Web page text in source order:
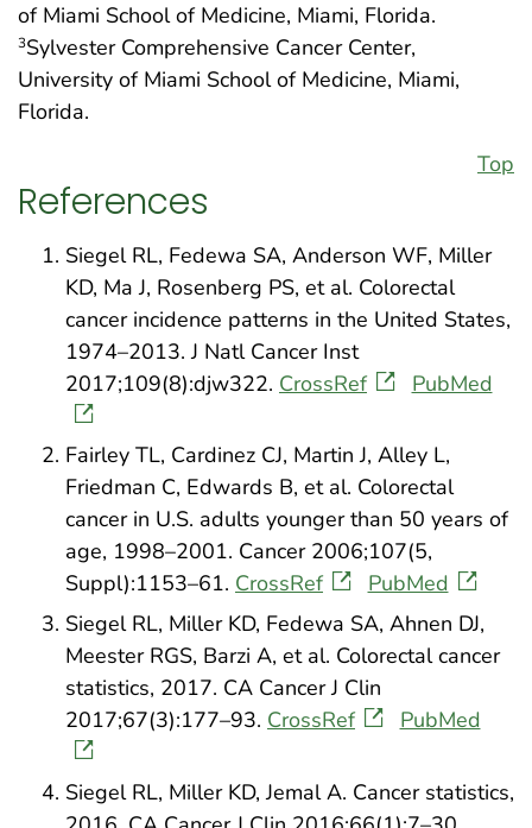
of Miami School of Medicine, Miami, Florida.
3Sylvester Comprehensive Cancer Center,
University of Miami School of Medicine, Miami,
Florida.
Top
References
Siegel RL, Fedewa SA, Anderson WF, Miller
KD, Ma J, Rosenberg PS, et al. Colorectal
cancer incidence patterns in the United States,
1974–2013. J Natl Cancer Inst
2017;109(8):djw322. CrossRef PubMed
Fairley TL, Cardinez CJ, Martin J, Alley L,
Friedman C, Edwards B, et al. Colorectal
cancer in U.S. adults younger than 50 years of
age, 1998–2001. Cancer 2006;107(5,
Suppl):1153–61. CrossRef
PubMed
Siegel RL, Miller KD, Fedewa SA, Ahnen DJ,
Meester RGS, Barzi A, et al. Colorectal cancer
statistics, 2017. CA Cancer J Clin
2017;67(3):177–93. CrossRef PubMed
Siegel RL, Miller KD, Jemal A. Cancer statistics,